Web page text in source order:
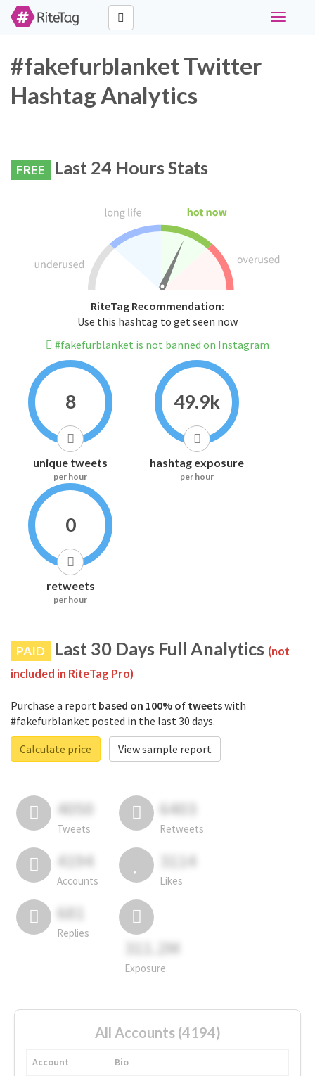
Toggle
#fakefurblanket Twitter
Hashtag Analytics
FREE Last 24 Hours Stats
RiteTag Recommendation:
Use this hashtag to get seen now
#fakefurblanket is not banned on Instagram
8
unique tweets
per hour
49.9k
hashtag exposure
per hour
0
retweets
per hour
PAID Last 30 Days Full Analytics (not
included in RiteTag Pro)
Purchase a report based on 100% of tweetswith
#fakefurblanket posted in the last 30 days.
Calculate price
View sample report
4050
Tweets
6403
Retweets
4194
Accounts
3114
Likes
681
Replies
311.2M
Exposure
All Accounts (4194)
Account
Bio